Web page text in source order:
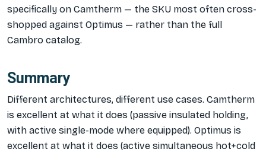
specifically on Camtherm — the SKU most often cross-
shopped against Optimus — rather than the full
Cambro catalog.
Summary
Different architectures, different use cases. Camtherm
is excellent at what it does (passive insulated holding,
with active single-mode where equipped). Optimus is
excellent at what it does (active simultaneous hot+cold